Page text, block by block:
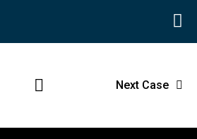
Next Case